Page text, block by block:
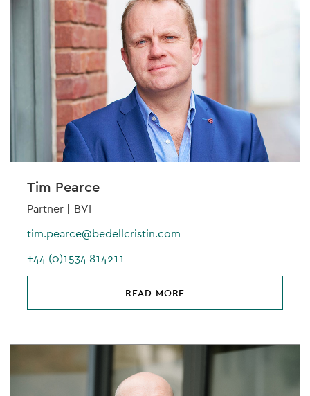
Tim Pearce
Partner | BVI
tim.pearce@bedellcristin.com
+44 (0)1534 814211
READ MORE